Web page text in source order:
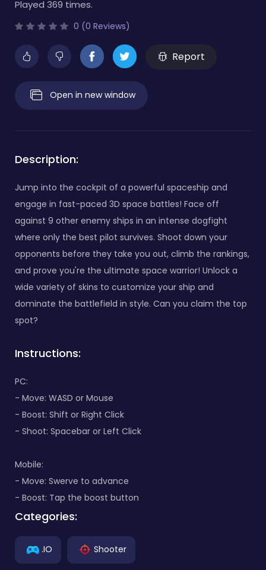
Played 369 times.
0 (0 Reviews)
Report
Open in new window
Description:
Jump into the cockpit of a powerful spaceship and
engage in fast-paced 3D space battles! Face off
against 9 other enemy ships in an intense dogfight
where only the best pilot survives. Shoot down your
opponents before they take you out, climb the rankings,
and prove you're the ultimate space warrior! Unlock a
wide variety of skins to customize your ship and
dominate the battlefield in style. Can you claim the top
spot?
Instructions:
PC:
- Move: WASD or Mouse
- Boost: Shift or Right Click
- Shoot: Spacebar or Left Click
Mobile:
- Move: Swerve to advance
- Boost: Tap the boost button
Categories:
.IO Shooter